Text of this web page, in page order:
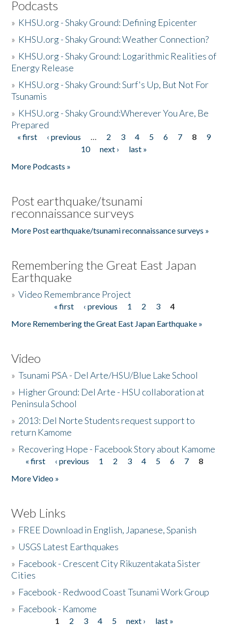
Podcasts
» KHSU.org - Shaky Ground: Defining Epicenter
» KHSU.org - Shaky Ground: Weather Connection?
» KHSU.org - Shaky Ground: Logarithmic Realities of
Energy Release
» KHSU.org - Shaky Ground: Surf's Up, But Not For
Tsunamis
» KHSU.org - Shaky Ground:Wherever You Are, Be
Prepared
Pages
« first ‹ previous … 2 3 4 5 6 7 8
9
10
next ›
last »
More Podcasts »
Post earthquake/tsunami
reconnaissance surveys
More Post earthquake/tsunami reconnaissance surveys »
Remembering the Great East Japan
Earthquake
»Video Remembrance Project
« first ‹ previous 1 2 3
4
More Remembering the Great East Japan Earthquake »
Video
»Tsunami PSA - Del Arte/HSU/Blue Lake School
» Higher Ground: Del Arte - HSU collaboration at
Peninsula School
» 2013: Del Norte Students request support to
return Kamome
» Recovering Hope - Facebook Story about Kamome
Pages
« first ‹ previous 1 2 3 4 5 6 7
8
More Video »
Web Links
» FREE Download in English, Japanese, Spanish
» USGS Latest Earthquakes
» Facebook - Crescent City Rikuzentakata Sister
Cities
» Facebook - Redwood Coast Tsunami Work Group
» Facebook - Kamome
1 2 3 4 5 next ›
last »